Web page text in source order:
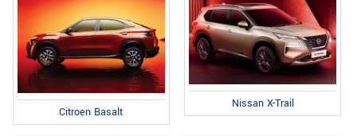
Citroen Basalt
Nissan X-Trail